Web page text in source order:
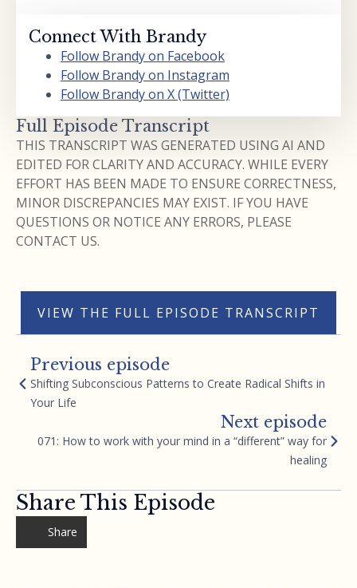
Connect With Brandy
Follow Brandy on Facebook
Follow Brandy on Instagram
Follow Brandy on X (Twitter)
Full Episode Transcript
THIS TRANSCRIPT WAS GENERATED USING AI AND
EDITED FOR CLARITY AND ACCURACY. WHILE EVERY
EFFORT HAS BEEN MADE TO ENSURE CORRECTNESS,
MINOR DISCREPANCIES MAY EXIST. IF YOU HAVE
QUESTIONS OR NOTICE ANY ERRORS, PLEASE
CONTACT US.
VIEW THE FULL EPISODE TRANSCRIPT
Previous episode
Shifting Subconscious Patterns to Create Radical Shifts in
Your Life
Next episode
071: How to work with your mind in a “different” way for
healing
Share This Episode
Share